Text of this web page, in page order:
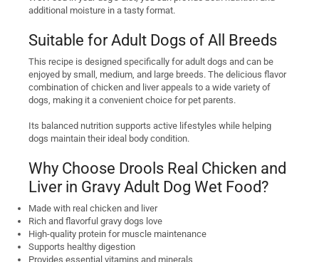
additional moisture in a tasty format.
Suitable for Adult Dogs of All Breeds
This recipe is designed specifically for adult dogs and can be
enjoyed by small, medium, and large breeds. The delicious flavor
combination of chicken and liver appeals to a wide variety of
dogs, making it a convenient choice for pet parents.
Its balanced nutrition supports active lifestyles while helping
dogs maintain their ideal body condition.
Why Choose Drools Real Chicken and
Liver in Gravy Adult Dog Wet Food?
Made with real chicken and liver
Rich and flavorful gravy dogs love
High-quality protein for muscle maintenance
Supports healthy digestion
Provides essential vitamins and minerals